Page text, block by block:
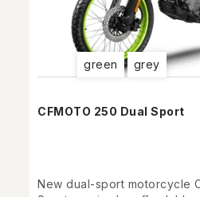
CFMOTO 250 Dual Sport
green grey
New dual-sport motorcycle